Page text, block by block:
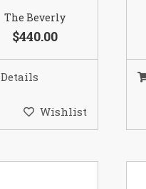
The Beverly
$440.00
Details
Wishlist